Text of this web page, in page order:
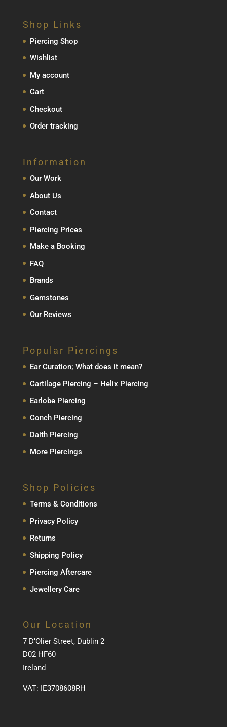
Shop Links
Piercing Shop
Wishlist
My account
Cart
Checkout
Order tracking
Information
Our Work
About Us
Contact
Piercing Prices
Make a Booking
FAQ
Brands
Gemstones
Our Reviews
Popular Piercings
Ear Curation; What does it mean?
Cartilage Piercing – Helix Piercing
Earlobe Piercing
Conch Piercing
Daith Piercing
More Piercings
Shop Policies
Terms & Conditions
Privacy Policy
Returns
Shipping Policy
Piercing Aftercare
Jewellery Care
Our Location
7 D’Olier Street, Dublin 2
D02 HF60
Ireland
VAT: IE3708608RH